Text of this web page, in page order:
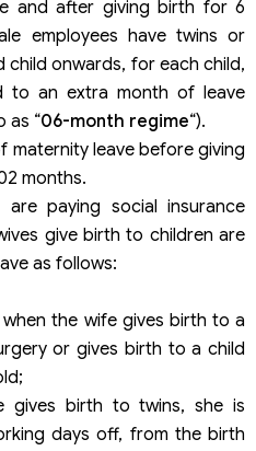
and after giving birth for 6
employees have twins or
child onwards, for each child,
to an extra month of leave
as “06-month regime“).
maternity leave before giving
months.
are paying social insurance
give birth to children are
as follows:
the wife gives birth to a
or gives birth to a child
gives birth to twins, she is
days off, from the birth